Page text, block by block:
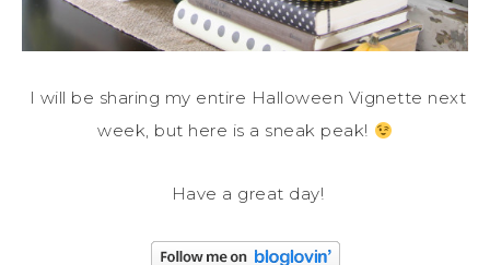
I will be sharing my entire Halloween Vignette next
week, but here is a sneak peak!
Have a great day!